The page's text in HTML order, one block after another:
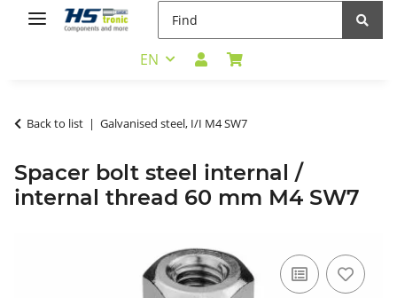
EN
Back to list Galvanised steel, I/I M4 SW7
Spacer bolt steel internal /
internal thread 60 mm M4 SW7